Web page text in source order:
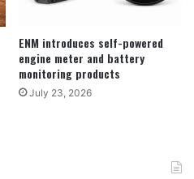
ENM introduces self-powered
engine meter and battery
monitoring products
July 23, 2026